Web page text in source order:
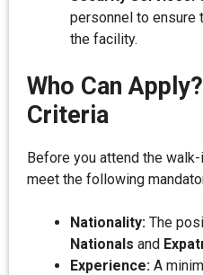
personnel to ensure
the facility.
Who Can
Criteria
Before you attend the
meet the following
Nationality: The
Nationals and
Experience: A